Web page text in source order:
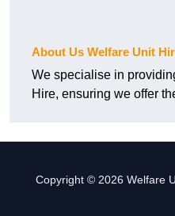
About Us Welfare Unit
We specialise in
Hire, ensuring we offer
Copyright © 2026 Welfare